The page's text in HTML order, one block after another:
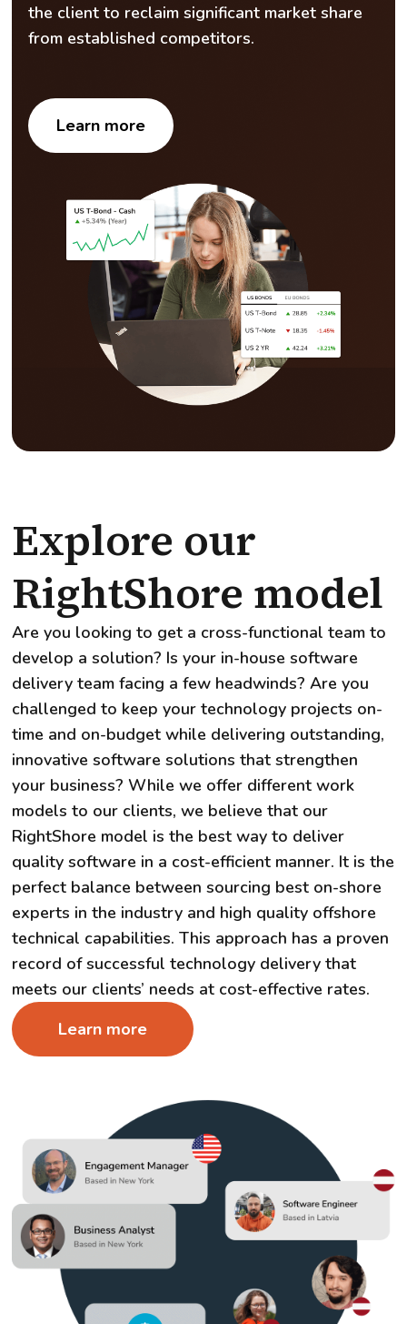
the client to reclaim significant market share
from established competitors.
Learn more
Explore our
RightShore model
Are you looking to get a cross-functional team to
develop a solution? Is your in-house software
delivery team facing a few headwinds? Are you
challenged to keep your technology projects on-
time and on-budget while delivering outstanding,
innovative software solutions that strengthen
your business? While we offer different work
models to our clients, we believe that our
RightShore model is the best way to deliver
quality software in a cost-efficient manner. It is the
perfect balance between sourcing best on-shore
experts in the industry and high quality offshore
technical capabilities. This approach has a proven
record of successful technology delivery that
meets our clients’ needs at cost-effective rates.
Learn more